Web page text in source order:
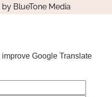
by BlueTone Media
Google Translate